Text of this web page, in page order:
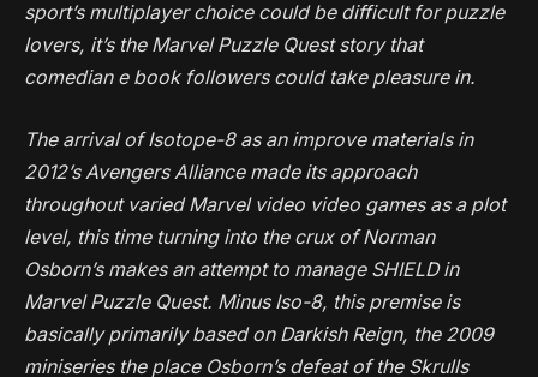
sport’s multiplayer choice could be difficult for puzzle
lovers, it’s the Marvel Puzzle Queststory that
comedian e book followers could take pleasure in.
The arrival of Isotope-8 as an improve materials in
2012’sAvengers Alliance made its approach
throughout varied Marvel video video games as a plot
level, this time turning into the crux of Norman
Osborn’s makes an attempt to manage SHIELD in
Marvel Puzzle Quest. Minus Iso-8, this premise is
basically primarily based on Darkish Reign, the 2009
miniseries the place Osborn’s defeat of the Skrulls